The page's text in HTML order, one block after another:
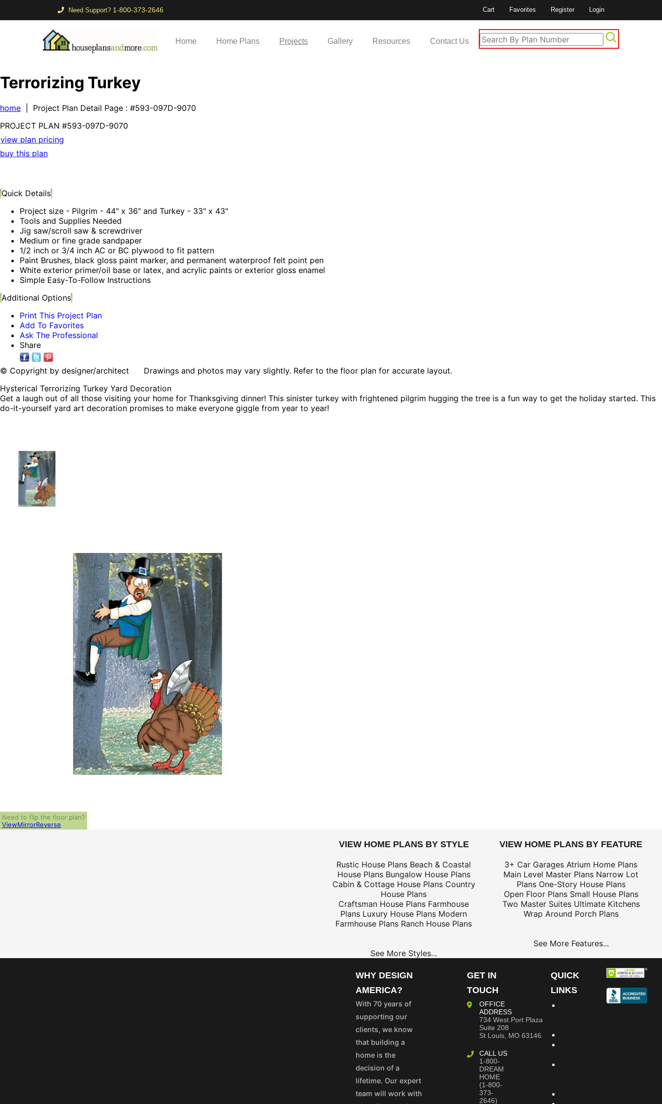
Need Support? 1-800-373-2646 Cart Favorites Register Login
Home Home Plans Projects Gallery Resources Contact Us
Terrorizing Turkey
home | Project Plan Detail Page : #593-097D-9070
PROJECT PLAN #593-097D-9070
view plan pricing
buy this plan
Quick Details
Project size - Pilgrim - 44" x 36" and Turkey - 33" x 43"
Tools and Supplies Needed
Jig saw/scroll saw & screwdriver
Medium or fine grade sandpaper
1/2 inch or 3/4 inch AC or BC plywood to fit pattern
Paint Brushes, black gloss paint marker, and permanent waterproof felt point pen
White exterior primer/oil base or latex, and acrylic paints or exterior gloss enamel
Simple Easy-To-Follow Instructions
Additional Options
Print This Project Plan
Add To Favorites
Ask The Professional
Share
© Copyright by designer/architect Drawings and photos may vary slightly. Refer to the floor plan for accurate layout.
Hysterical Terrorizing Turkey Yard Decoration
Get a laugh out of all those visiting your home for Thanksgiving dinner! This sinister turkey with frightened pilgrim hugging the tree is a fun way to get the holiday started. This
do-it-yourself yard art decoration promises to make everyone giggle from year to year!
Need to flip the floor plan?
ViewMirrorReverse
HOME
PROJECT
VIEW HOME PLANS BY STYLE
Rustic House Plans Beach & Coastal
House Plans Bungalow House Plans
Cabin & Cottage House Plans Country
House Plans
Craftsman House Plans Farmhouse
Plans Luxury House Plans Modern
Farmhouse Plans Ranch House Plans
See More Styles...
VIEW HOME PLANS BY FEATURE
3+ Car Garages Atrium Home Plans
Main Level Master Plans Narrow Lot
Plans One-Story House Plans
Open Floor Plans Small House Plans
Two Master Suites Ultimate Kitchens
Wrap Around Porch Plans
See More Features...
WHY DESIGN
AMERICA?
With 70 years of
supporting our
clients, we know
that building a
home is the
decision of a
lifetime. Our expert
team will work with
GET IN
TOUCH
OFFICE
ADDRESS
734 West Port Plaza
Suite 208
St Louis, MO 63146
CALL US
1-800-
DREAM
HOME
(1-800-
373-
2646)
QUICK
LINKS